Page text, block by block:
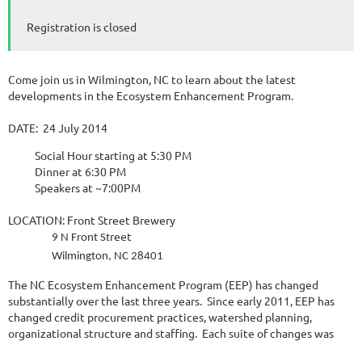
Registration is closed
Come join us in Wilmington, NC to learn about the latest
developments in the Ecosystem Enhancement Program.
DATE: 24 July 2014
Social Hour starting at 5:30 PM
Dinner at 6:30 PM
Speakers at ~7:00PM
LOCATION: Front Street Brewery
9 N Front Street
Wilmington, NC 28401
The NC Ecosystem Enhancement Program (EEP) has changed
substantially over the last three years. Since early 2011, EEP has
changed credit procurement practices, watershed planning,
organizational structure and staffing. Each suite of changes was